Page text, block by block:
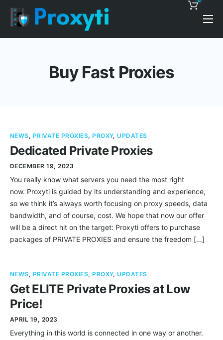
Features
Contacts
Buy Fast Proxies
NEWS, PRIVATE PROXIES,PROXY,UPDATES
Dedicated Private Proxies
DECEMBER 19, 2023
You really know what servers you need the most right
now. Proxyti is guided by its understanding and experience,
so we think it’s always worth focusing on proxy speeds, data
bandwidth, and of course, cost. We hope that now our offer
will be a direct hit on the target: Proxyti offers to purchase
packages of PRIVATE PROXIES and ensure the freedom […]
NEWS, PRIVATE PROXIES,PROXY,UPDATES
Get ELITE Private Proxies at Low
Price!
APRIL 19, 2023
Everything in this world is connected in one way or another.